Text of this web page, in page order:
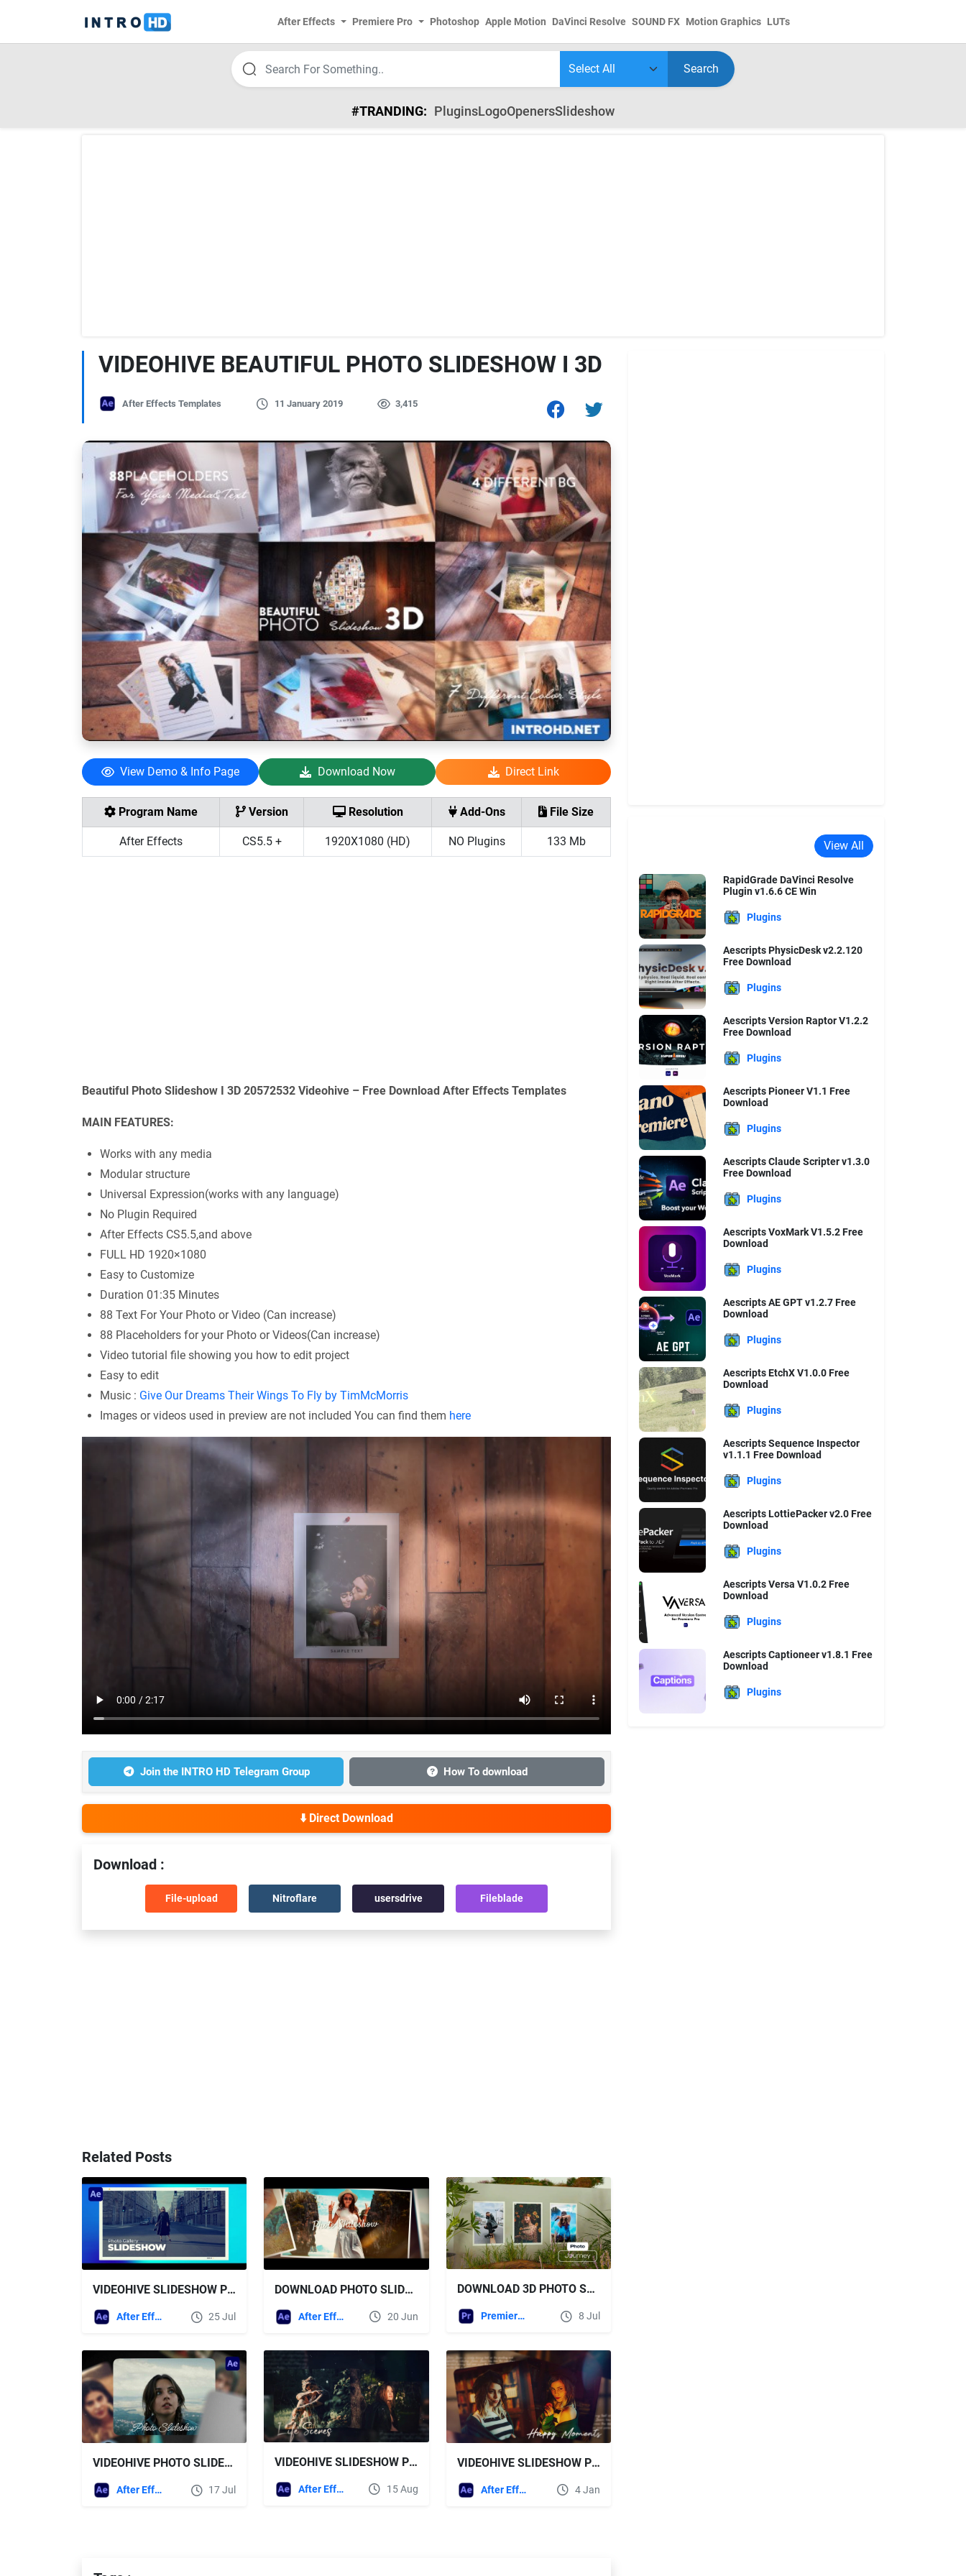
After Effects Premiere Pro Photoshop Apple Motion DaVinci Resolve SOUND FX Motion Graphics LUTs
Search
#TRANDING: PluginsLogoOpenersSlideshow
VIDEOHIVE BEAUTIFUL PHOTO SLIDESHOW I 3D
After Effects Templates 11 January 2019 3,415
View Demo & Info Page Download Now Direct Link
Program Name Version Resolution Add-Ons File Size
After Effects CS5.5 + 1920X1080 (HD) NO Plugins 133 Mb
Beautiful Photo Slideshow I 3D 20572532 Videohive – Free Download After Effects Templates
MAIN FEATURES:
Works with any media
Modular structure
Universal Expression(works with any language)
No Plugin Required
After Effects CS5.5,and above
FULL HD 1920×1080
Easy to Customize
Duration 01:35 Minutes
88 Text For Your Photo or Video (Can increase)
88 Placeholders for your Photo or Videos(Can increase)
Video tutorial file showing you how to edit project
Easy to edit
Music : Give Our Dreams Their Wings To Fly by TimMcMorris
Images or videos used in preview are not included You can find them here
Join the INTRO HD Telegram Group How To download
⬇️ Direct Download
Download :
File-upload Nitroflare usersdrive Fileblade
Related Posts
VIDEOHIVE SLIDESHOW PHOTO GALLERY
After Effects Templates 25 Jul
DOWNLOAD PHOTO SLIDESHOW FREE VIDEOHIVE
After Effects Templates 20 Jun
DOWNLOAD 3D PHOTO SLIDESHOW - VIDEOHIVE
Premiere Pro Templates 8 Jul
VIDEOHIVE PHOTO SLIDESHOW 64218899
After Effects Templates 17 Jul
VIDEOHIVE SLIDESHOW PHOTO SLIDESHOW FOR AFTER EFFECTS
After Effects Templates 15 Aug
VIDEOHIVE SLIDESHOW PHOTO SLIDESHOW 2 IN 1
After Effects Templates 4 Jan
View All
RapidGrade DaVinci Resolve
Plugin v1.6.6 CE Win
Plugins
Aescripts PhysicDesk v2.2.120
Free Download
Plugins
Aescripts Version Raptor V1.2.2
Free Download
Plugins
Aescripts Pioneer V1.1 Free
Download
Plugins
Aescripts Claude Scripter v1.3.0
Free Download
Plugins
Aescripts VoxMark V1.5.2 Free
Download
Plugins
Aescripts AE GPT v1.2.7 Free
Download
Plugins
Aescripts EtchX V1.0.0 Free
Download
Plugins
Aescripts Sequence Inspector
v1.1.1 Free Download
Plugins
Aescripts LottiePacker v2.0 Free
Download
Plugins
Aescripts Versa V1.0.2 Free
Download
Plugins
Aescripts Captioneer v1.8.1 Free
Download
Plugins